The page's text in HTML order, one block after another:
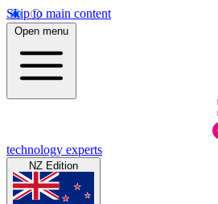
Skip to main content
Open menu
technology experts
NZ Edition